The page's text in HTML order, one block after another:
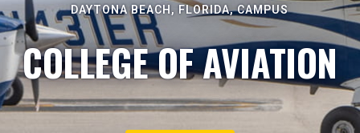
DAYTONA BEACH, FLORIDA, CAMPUS
COLLEGE OF AVIATION